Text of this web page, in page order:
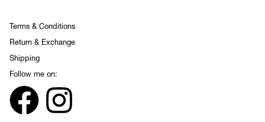
Terms & Conditions
Return & Exchange
Shipping
Follow me on: